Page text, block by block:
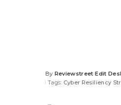
By Reviewstreet Edit
Tags: Cyber Resiliency